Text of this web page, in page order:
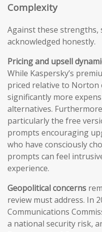
Complexity
Against these strengths,
acknowledged honestly.
Pricing and upsell
While Kaspersky’s
priced relative to Norton
significantly more
alternatives.
particularly the free
prompts encouraging
who have consciously
prompts can feel
experience.
Geopolitical concerns
review must address. In
Communications
a national security risk,